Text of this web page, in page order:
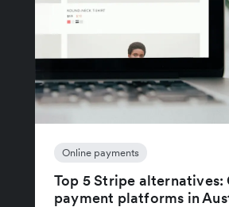
Online payments
Top 5 Stripe alternatives:
payment platforms in